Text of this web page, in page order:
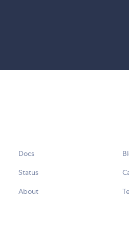
Docs
Status
About